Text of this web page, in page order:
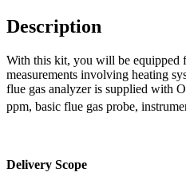
Description
With this kit, you will be equipped
measurements involving heating
flue gas analyzer is supplied with O
ppm, basic flue gas probe,
Delivery Scope